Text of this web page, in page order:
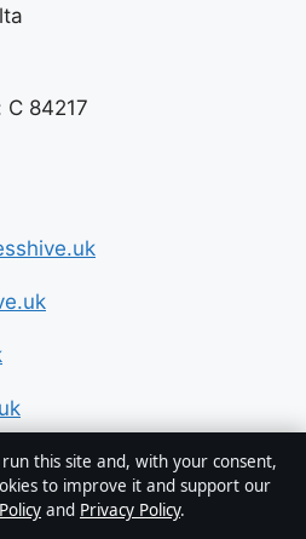
C 84217
this site and, with your consent,
to improve it and support our
and Privacy Policy.